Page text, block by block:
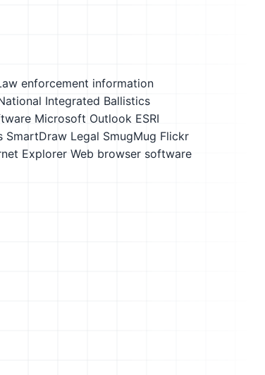
enforcement information
Integrated Ballistics
Microsoft Outlook ESRI
SmartDraw Legal SmugMug Flickr
Explorer Web browser software